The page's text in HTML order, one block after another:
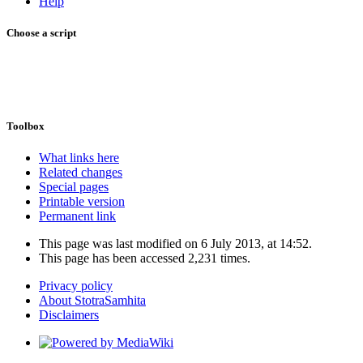
Choose a script
Toolbox
What links here
Related changes
Special pages
Printable version
Permanent link
This page was last modified on 6 July 2013, at 14:52.
This page has been accessed 2,231 times.
Privacy policy
About StotraSamhita
Disclaimers